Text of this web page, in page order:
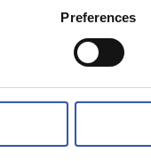
Preferences
in the legs